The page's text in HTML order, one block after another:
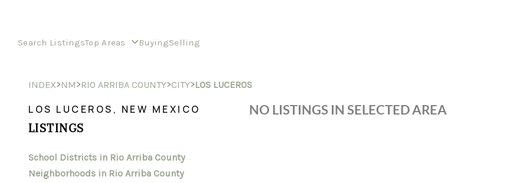
Search ListingsTop Areas BuyingSelling
INDEX>NM>RIO ARRIBA COUNTY>CITY>LOS LUCEROS
LOS LUCEROS, NEW MEXICO
LISTINGS
School Districts in Rio Arriba County
Neighborhoods in Rio Arriba County
NO LISTINGS IN SELECTED AREA